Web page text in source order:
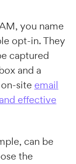
you name
opt-in. They
captured
and a
site email
effective
can be
the